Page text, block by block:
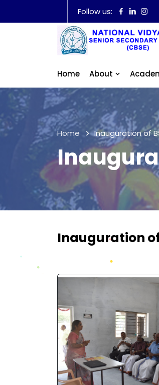
Follow us:
Home About
Home Inauguration of
Inauguration of